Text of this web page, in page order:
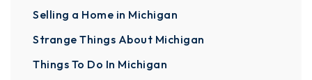
Selling a Home in Michigan
Strange Things About Michigan
Things To Do In Michigan